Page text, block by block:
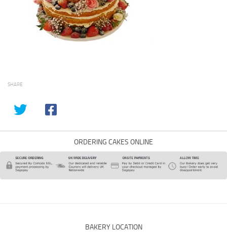
SHARE
ORDERING CAKES ONLINE
BAKERY LOCATION